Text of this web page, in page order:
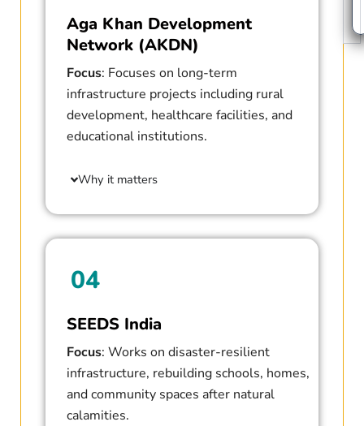
Aga Khan Development
Network (AKDN)
Focus: Focuses on long-term
infrastructure projects including rural
development, healthcare facilities, and
educational institutions.
Why it matters
04
SEEDS India
Focus: Works on disaster-resilient
infrastructure, rebuilding schools, homes,
and community spaces after natural
calamities.